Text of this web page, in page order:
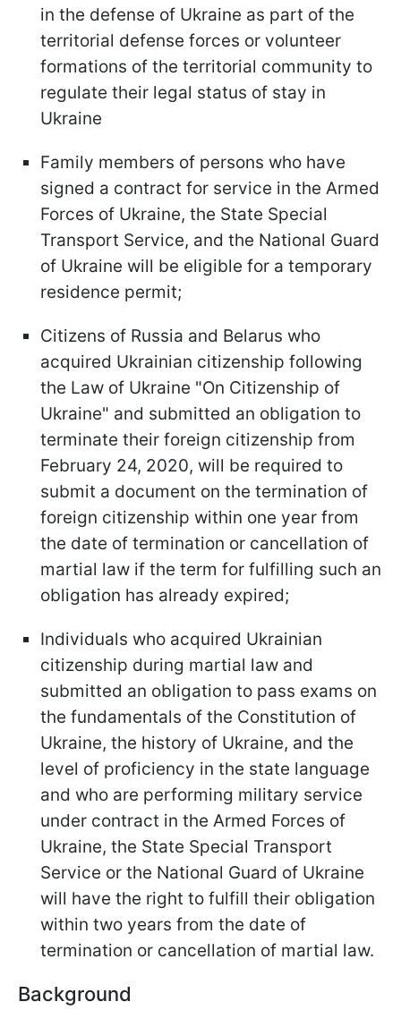
in the defense of Ukraine as part of the
territorial defense forces or volunteer
formations of the territorial community to
regulate their legal status of stay in
Ukraine
Family members of persons who have
signed a contract for service in the Armed
Forces of Ukraine, the State Special
Transport Service, and the National Guard
of Ukraine will be eligible for a temporary
residence permit;
Citizens of Russia and Belarus who
acquired Ukrainian citizenship following
the Law of Ukraine "On Citizenship of
Ukraine" and submitted an obligation to
terminate their foreign citizenship from
February 24, 2020, will be required to
submit a document on the termination of
foreign citizenship within one year from
the date of termination or cancellation of
martial law if the term for fulfilling such an
obligation has already expired;
Individuals who acquired Ukrainian
citizenship during martial law and
submitted an obligation to pass exams on
the fundamentals of the Constitution of
Ukraine, the history of Ukraine, and the
level of proficiency in the state language
and who are performing military service
under contract in the Armed Forces of
Ukraine, the State Special Transport
Service or the National Guard of Ukraine
will have the right to fulfill their obligation
within two years from the date of
termination or cancellation of martial law.
Background